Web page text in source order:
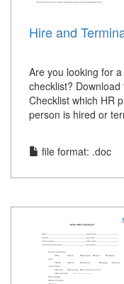
Hire and
Are you looking for
checklist?
Checklist which HR
person is hired or
file format: .doc